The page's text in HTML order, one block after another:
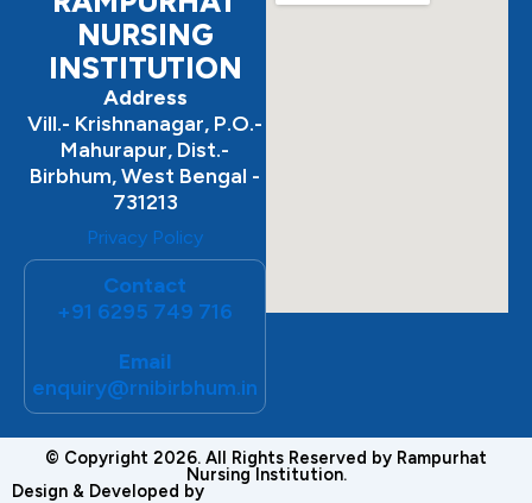
NURSING
INSTITUTION
Address
Vill.- Krishnanagar, P.O.-
Mahurapur, Dist.-
Birbhum, West Bengal -
731213
Privacy Policy
Contact
+91 6295 749 716
Email
enquiry@rnibirbhum.in
© Copyright 2026. All Rights Reserved by Rampurhat
Nursing Institution.
Design & Developed by